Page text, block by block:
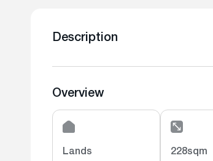
Description
Overview
Lands 228sqm